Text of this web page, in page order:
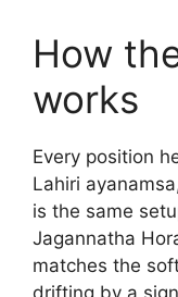
How
works
Every position
Lahiri
is the same
Jagannatha
matches the
drifting by a